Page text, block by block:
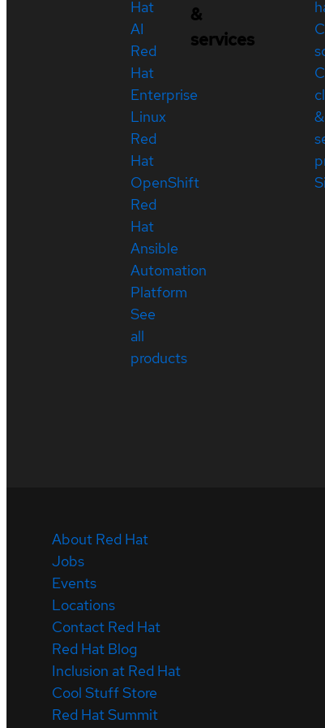
Hat
AI
Red
Hat
Enterprise
Linux
Red
Hat
OpenShift
Red
Hat
Ansible
Automation
Platform
See
all
products
&
services
&
About Red Hat
Jobs
Events
Locations
Contact Red Hat
Red Hat Blog
Inclusion at Red Hat
Cool Stuff Store
Red Hat Summit